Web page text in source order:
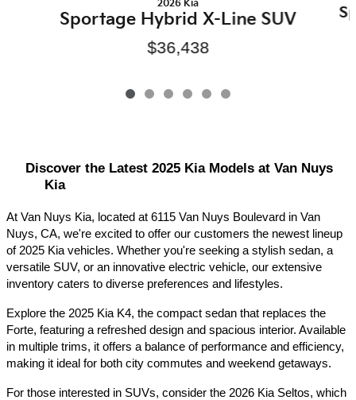
2026 Kia
Sportage Hybrid X-Line SUV
$36,438
Discover the Latest 2025 Kia Models at Van Nuys
Kia
At Van Nuys Kia, located at 6115 Van Nuys Boulevard in Van
Nuys, CA, we're excited to offer our customers the newest lineup
of 2025 Kia vehicles. Whether you're seeking a stylish sedan, a
versatile SUV, or an innovative electric vehicle, our extensive
inventory caters to diverse preferences and lifestyles.​
Explore the 2025 Kia K4, the compact sedan that replaces the
Forte, featuring a refreshed design and spacious interior. Available
in multiple trims, it offers a balance of performance and efficiency,
making it ideal for both city commutes and weekend getaways.​
For those interested in SUVs, consider the 2026 Kia Seltos, which